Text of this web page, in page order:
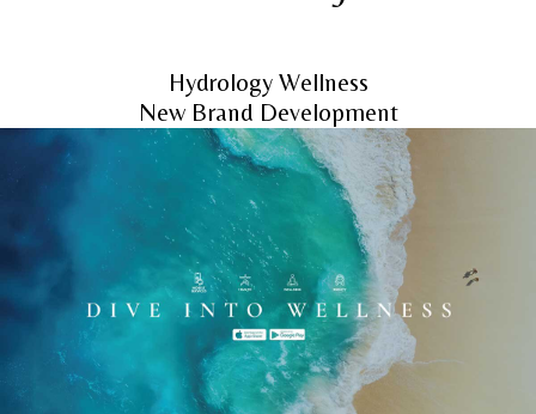
Hydrology Wellness
New Brand Development